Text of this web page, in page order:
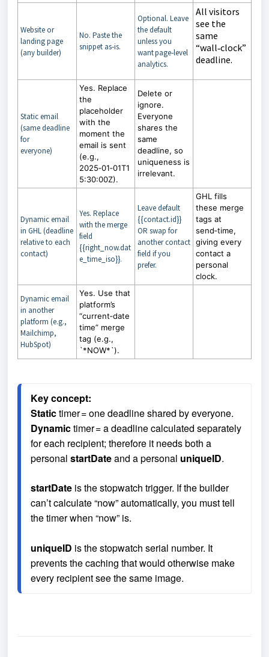
Website or
landing page
(any builder)
No. Paste the
snippet as‑is.
Optional. Leave
the default
unless you
want page‑level
analytics.
All visitors
see the
same
“wall‑clock”
deadline.
Static email
(same deadline
for
everyone)
Yes. Replace
the
placeholder
with the
moment the
email is sent
(e.g.,
2025‑01‑01T1
5:30:00Z).
Delete or
ignore.
Everyone
shares the
same
deadline, so
uniqueness is
irrelevant.
Dynamic email
in GHL (deadline
relative to each
contact)
Yes. Replace
with the merge
field
{{right_now.dat
e_time_iso}}.
Leave default
{{contact.id}}
OR swap for
another contact
field if you
prefer.
GHL fills
these merge
tags at
send‑time,
giving every
contact a
personal
clock.
Dynamic email
in another
platform (e.g.,
Mailchimp,
HubSpot)
Yes. Use that
platform’s
“current‑date
time” merge
tag (e.g.,
`*NOW*`).
Key concept:
Static timer = one deadline shared by everyone.
Dynamic timer = a deadline calculated separately
for each recipient; therefore it needs both a
personal startDate and a personal uniqueID.
startDate is the stopwatch trigger. If the builder
can’t calculate “now” automatically, you must tell
the timer when “now” is.
uniqueID is the stopwatch serial number. It
prevents the caching that would otherwise make